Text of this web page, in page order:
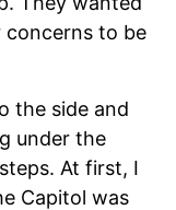
concerns to be
the side and
under the
At first, I
Capitol was